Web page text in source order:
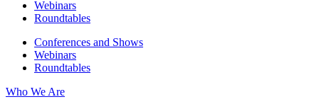
Webinars
Roundtables
Conferences and Shows
Webinars
Roundtables
Who We Are